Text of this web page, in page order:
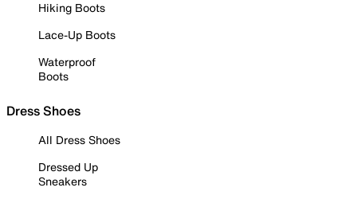
Hiking Boots
Lace-Up Boots
Waterproof
Boots
Dress Shoes
All Dress Shoes
Dressed Up
Sneakers